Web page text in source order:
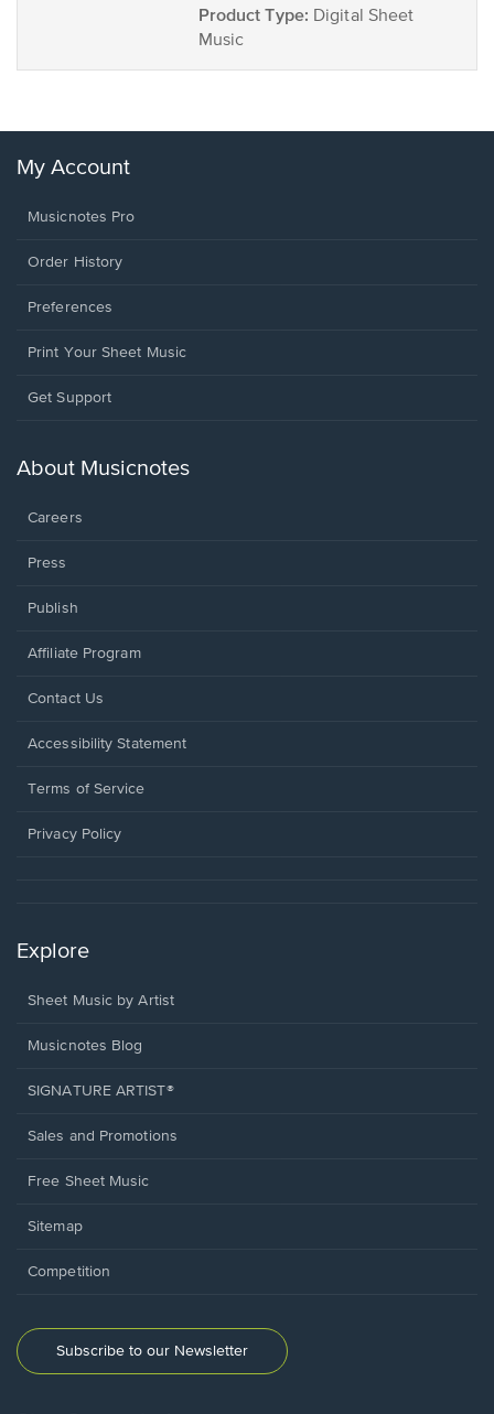
Product Type: Digital Sheet
Music
My Account
Musicnotes Pro
Order History
Preferences
Print Your Sheet Music
Opens
new
Get Support
About Musicnotes
Careers
Press
Publish
Affiliate Program
Opens
a
window.
Contact Us
Opens
a
window.
Accessibility Statement
Terms of Service
Privacy Policy
Explore
Sheet Music by Artist
Musicnotes Blog
SIGNATURE ARTIST®
Sales and Promotions
Free Sheet Music
Sitemap
Competition
Subscribe to our Newsletter